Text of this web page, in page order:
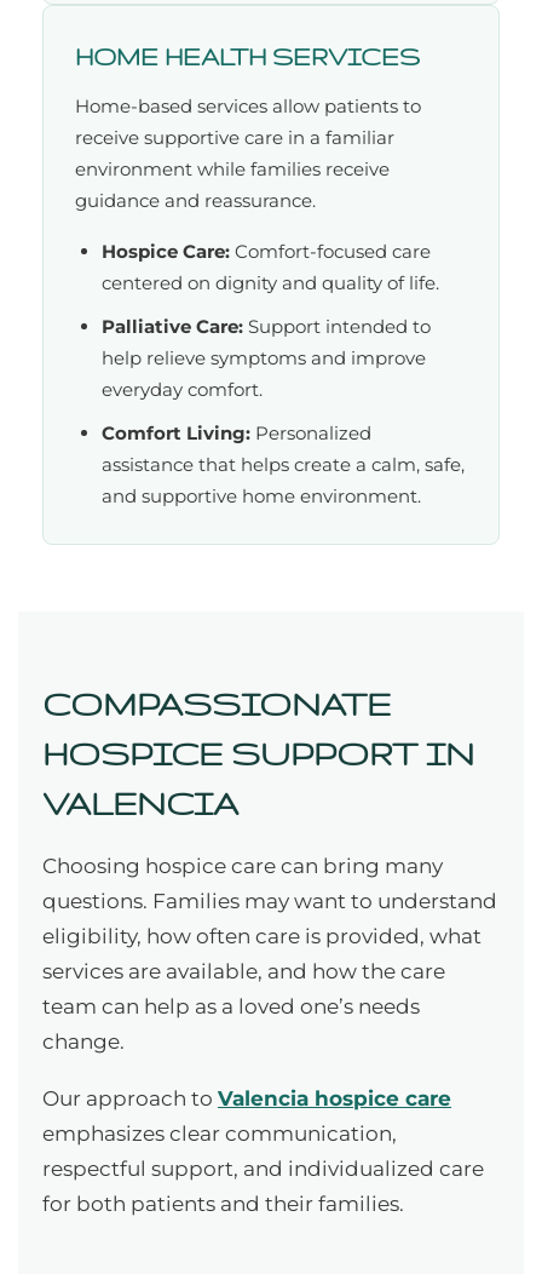
HOME HEALTH SERVICES
Home-based services allow patients to
receive supportive care in a familiar
environment while families receive
guidance and reassurance.
Hospice Care: Comfort-focused care
centered on dignity and quality of life.
Palliative Care: Support intended to
help relieve symptoms and improve
everyday comfort.
Comfort Living: Personalized
assistance that helps create a calm, safe,
and supportive home environment.
COMPASSIONATE
HOSPICE SUPPORT IN
VALENCIA
Choosing hospice care can bring many
questions. Families may want to understand
eligibility, how often care is provided, what
services are available, and how the care
team can help as a loved one’s needs
change.
Our approach to Valencia hospice care
emphasizes clear communication,
respectful support, and individualized care
for both patients and their families.